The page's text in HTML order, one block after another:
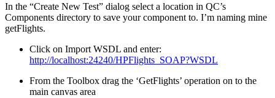
In the “Create New Test” dialog select a location in QC’s
Components directory to save your component to. I’m naming mine
getFlights.
Click on Import WSDL and enter:
http://localhost:24240/HPFlights_SOAP?WSDL
From the Toolbox drag the ‘GetFlights’ operation on to the
main canvas area